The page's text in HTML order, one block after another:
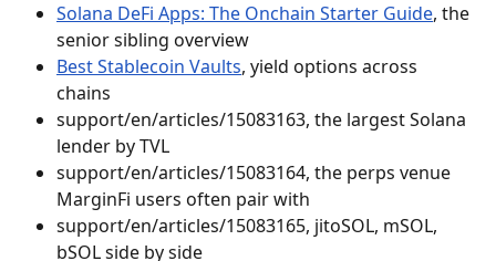
Solana DeFi Apps: The Onchain Starter Guide, the
senior sibling overview
Best Stablecoin Vaults, yield options across
chains
support/en/articles/15083163, the largest Solana
lender by TVL
support/en/articles/15083164, the perps venue
MarginFi users often pair with
support/en/articles/15083165, jitoSOL, mSOL,
bSOL side by side